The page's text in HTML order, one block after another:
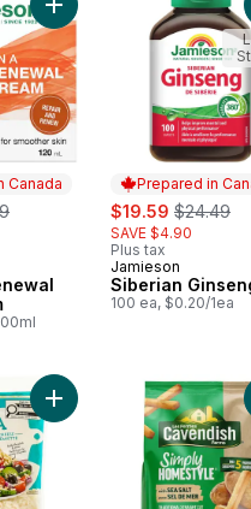
to cart
Canada
Add Vitamin A Renewal
Prepared in
sale:
$19.59 , formerly:
$24.49
SAVE $4.90
Plus tax
Prepared in
Jamieson
Siberian
100 ea, $0.20/1ea
Probiotic Plain Yogurt 1%
Add Finely Crumbled